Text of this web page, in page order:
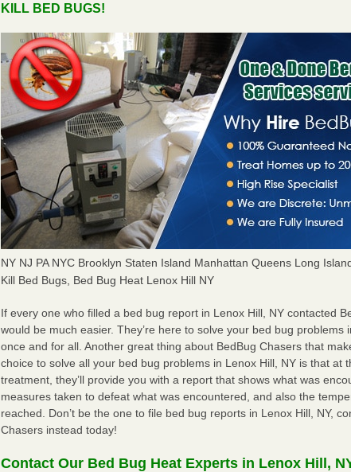
KILL BED BUGS!
NY NJ PA NYC Brooklyn Staten Island Manhattan Queens Long
Kill Bed Bugs, Bed Bug Heat Lenox Hill NY
If every one who filled a bed bug report in Lenox Hill, NY contacted
would be much easier. They’re here to solve your bed bug problems
once and for all. Another great thing about BedBug Chasers that
choice to solve all your bed bug problems in Lenox Hill, NY is that at
treatment, they’ll provide you with a report that shows what was
measures taken to defeat what was encountered, and also the
reached. Don’t be the one to file bed bug reports in Lenox Hill, NY,
Chasers instead today!
Contact Our Bed Bug Heat Experts in Lenox Hill,